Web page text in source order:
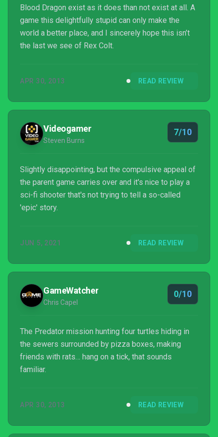
Blood Dragon exist as it does than not exist at all. A
game this delightfully stupid can only make the
world a better place, and I sincerely hope this isn’t
the last we see of Rex Colt.
APR 30, 2013 READ REVIEW
Videogamer
Steven Burns
7/10
Slightly disappointing, but the compulsive appeal of
the parent game carries over and it's nice to play a
sci-fi shooter that's not trying to tell a so-called
'epic' story.
JUN 5, 2021 READ REVIEW
GameWatcher
Chris Capel
0/10
The Predator mission hunting four turtles hiding in
the sewers surrounded by pizza boxes, making
friends with rats… hang on a tick, that sounds
familiar.
APR 30, 2013 READ REVIEW